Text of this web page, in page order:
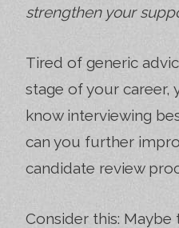
strengthen your
Tired of generic
stage of your career,
know interviewing
can you further
candidate review
Consider this: Maybe